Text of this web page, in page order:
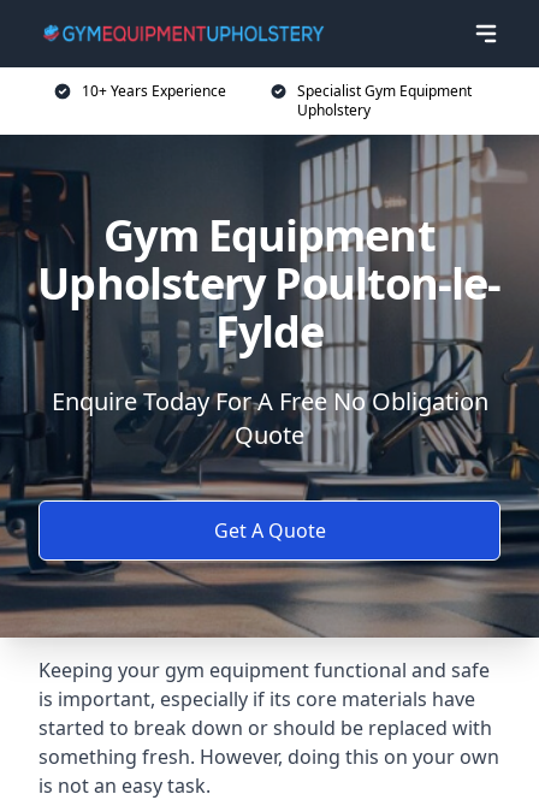
10+ Years Experience
Specialist Gym Equipment
Upholstery
Gym Equipment
Upholstery Poulton-le-
Fylde
Enquire Today For A Free No Obligation
Quote
Get A Quote
Keeping your gym equipment functional and safe
is important, especially if its core materials have
started to break down or should be replaced with
something fresh. However, doing this on your own
is not an easy task.